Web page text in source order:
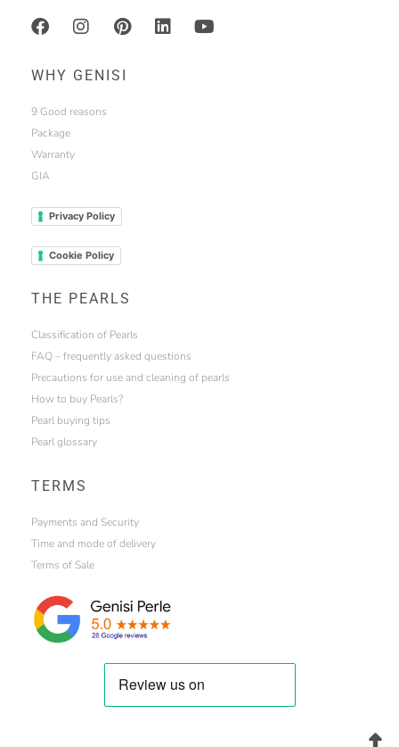
WHY GENISI
9 Good reasons
Package
Warranty
GIA
Privacy Policy
Cookie Policy
THE PEARLS
Classification of Pearls
FAQ – frequently asked questions
Precautions for use and cleaning of pearls
How to buy Pearls?
Pearl buying tips
Pearl glossary
TERMS
Payments and Security
Time and mode of delivery
Terms of Sale